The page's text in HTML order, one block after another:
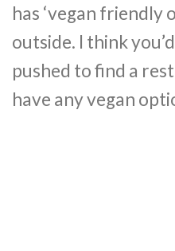
has ‘vegan friendly
outside. I think
pushed to find a
have any vegan